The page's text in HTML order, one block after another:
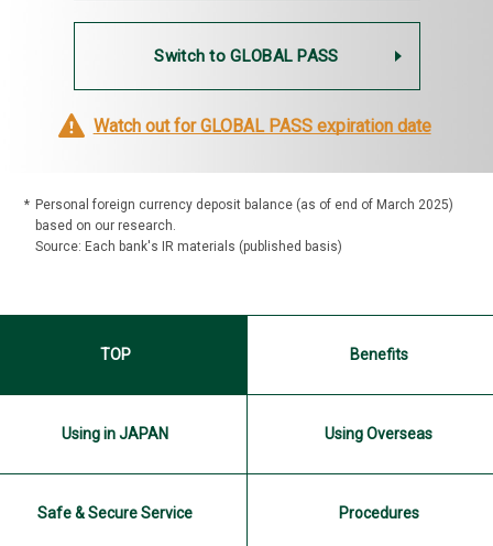
Switch to GLOBAL PASS
Watch out for GLOBAL PASS expiration date
* Personal foreign currency deposit balance (as of end of March 2025)
based on our research.
Source: Each bank's IR materials (published basis)
TOP Benefits
Using in JAPAN Using Overseas
Safe & Secure Service Procedures